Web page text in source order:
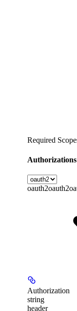
Required
Authorizations
oauth2oauth2
Authorization
string
header